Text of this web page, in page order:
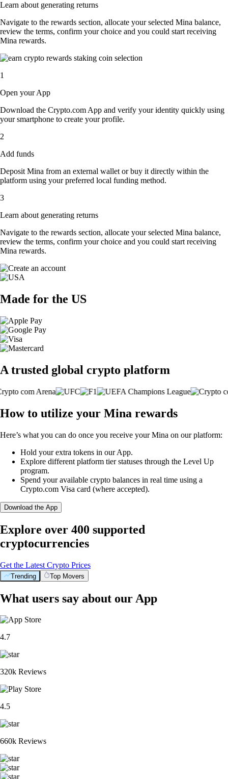
Learn about generating returns
Navigate to the rewards section, allocate your selected Mina balance,
review the terms, confirm your choice and you could start receiving
Mina rewards.
1
Open your App
Download the Crypto.com App and verify your identity quickly using
your smartphone to create your profile.
2
Add funds
Deposit Mina from an external wallet or buy it directly within the
platform using your preferred local funding method.
3
Learn about generating returns
Navigate to the rewards section, allocate your selected Mina balance,
review the terms, confirm your choice and you could start receiving
Mina rewards.
Made for the US
A trusted global crypto platform
How to utilize your Mina rewards
Here’s what you can do once you receive your Mina on our platform:
Hold your extra tokens in our App.
Explore different platform tier statuses through the Level Up
program.
Spend your available crypto balances in real time using a
Crypto.com Visa card (where accepted).
Download the App
Explore over 400 supported
cryptocurrencies
Get the Latest Crypto Prices
Trending Top Movers
What users say about our App
4.7
320k Reviews
4.5
660k Reviews